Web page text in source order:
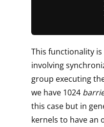
This functionality
involving
group executing
we have 1024
this case but in
kernels to have an